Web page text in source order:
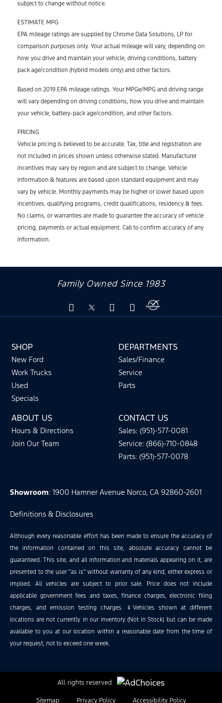
subject to change without notice.
ESTIMATE MPG
EPA mileage ratings are supplied by Chrome Data Solutions, LP for
comparison purposes only. Your actual mileage will vary, depending on
how you drive and maintain your vehicle, driving conditions, battery
pack age/condition (hybrid models only) and other factors.
Based on 2019 EPA mileage ratings. Your MPGe/MPG and driving range
will vary depending on driving conditions, how you drive and maintain
your vehicle, battery-pack age/condition, and other factors.
PRICING
Vehicle pricing is believed to be accurate. Tax, title and registration are
not included in prices shown unless otherwise stated. Manufacturer
incentives may vary by region and are subject to change. Vehicle
information & features are based upon standard equipment and may
vary by vehicle. Monthly payments may be higher or lower based upon
incentives, qualifying programs, credit qualifications, residency & fees.
No claims, or warranties are made to guarantee the accuracy of vehicle
pricing, payments or actual equipment. Call to confirm accuracy of any
information.
Family Owned Since 1983
SHOP
New Ford
Work Trucks
Used
Specials
DEPARTMENTS
Sales/Finance
Service
Parts
ABOUT US
Hours & Directions
Join Our Team
CONTACT US
Sales: (951)-577-0081
Service: (866)-710-0848
Parts: (951)-577-0078
Showroom: 1900 Hamner Avenue Norco, CA 92860-2601
Definitions & Disclosures
Although every reasonable effort has been made to ensure the accuracy of
the information contained on this site, absolute accuracy cannot be
guaranteed. This site, and all information and materials appearing on it, are
presented to the user “as is” without warranty of any kind, either express or
implied. All vehicles are subject to prior sale. Price does not include
applicable government fees and taxes, finance charges, electronic filing
charges, and emission testing charges. ‡Vehicles shown at different
locations are not currently in our inventory (Not in Stock) but can be made
available to you at our location within a reasonable date from the time of
your request, not to exceed one week.
Sitemap Privacy Policy Accessibility Policy
All rights reserved